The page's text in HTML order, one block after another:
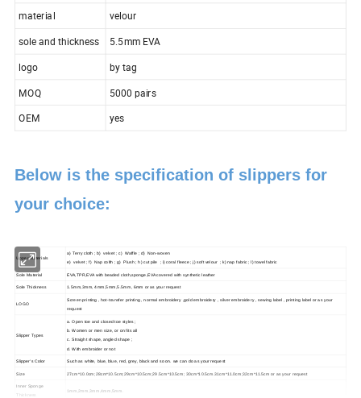
material
velour
sole and thickness
5.5mm EVA
logo
by tag
MOQ
5000 pairs
OEM
yes
Below is the specification of slippers for
your choice:
Upper Materials
a) Terry cloth ; b) velvet ; c) Waffle ; d) Non-woven
e) velvet ; f) Nap colth ; g) Plush ; h) cut pile ; i) coral fleece ; j) soft velour ; k) nap fabric ; l) towel fabric
Sole Material EVA,TPR,EVA with beaded cloth,sponge,EVA covered with synthetic leather
Sole Thickness 1.5mm,3mm, 4mm,5mm,5.5mm, 6mm or as your request
LOGO
Screen printing , hot-transfer printing , normal embroidery ,gold embroidery , silver embroidery , sewing label , printing label or as your
request
Slipper Types
a. Open toe and closed toe styles ;
b. Women or men size, or on fits all
c. Straight shape, angled shape ;
d. With embroider or not
Slipper's Color Such as white, blue, blue, red, grey, black and so on. we can do as your request
Size 27cm*10.0cm;28cm*10.5cm;29cm*10.5cm;29.5cm*10.5cm; 30cm*10.5cm.31cm*11.0cm;32cm*11.5cm or as your request
Inner Sponge
Thickness
1mm,2mm,3mm,4mm,5mm.